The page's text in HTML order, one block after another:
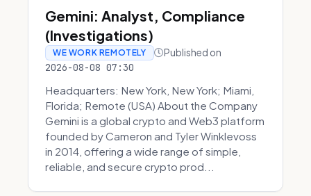
Gemini: Analyst, Compliance
(Investigations)
WE WORK REMOTELY Published on
2026-08-08 07:30
Headquarters: New York, New York; Miami,
Florida; Remote (USA) About the Company
Gemini is a global crypto and Web3 platform
founded by Cameron and Tyler Winklevoss
in 2014, offering a wide range of simple,
reliable, and secure crypto prod...